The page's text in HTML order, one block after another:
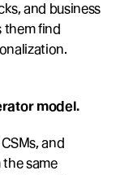
and business
them find
model.
and
same